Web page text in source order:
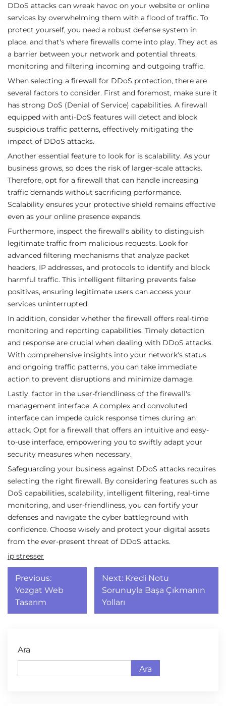
DDoS attacks can wreak havoc on your website or online
services by overwhelming them with a flood of traffic. To
protect yourself, you need a robust defense system in
place, and that's where firewalls come into play. They act as
a barrier between your network and potential threats,
monitoring and filtering incoming and outgoing traffic.
When selecting a firewall for DDoS protection, there are
several factors to consider. First and foremost, make sure it
has strong DoS (Denial of Service) capabilities. A firewall
equipped with anti-DoS features will detect and block
suspicious traffic patterns, effectively mitigating the
impact of DDoS attacks.
Another essential feature to look for is scalability. As your
business grows, so does the risk of larger-scale attacks.
Therefore, opt for a firewall that can handle increasing
traffic demands without sacrificing performance.
Scalability ensures your protective shield remains effective
even as your online presence expands.
Furthermore, inspect the firewall's ability to distinguish
legitimate traffic from malicious requests. Look for
advanced filtering mechanisms that analyze packet
headers, IP addresses, and protocols to identify and block
harmful traffic. This intelligent filtering prevents false
positives, ensuring legitimate users can access your
services uninterrupted.
In addition, consider whether the firewall offers real-time
monitoring and reporting capabilities. Timely detection
and response are crucial when dealing with DDoS attacks.
With comprehensive insights into your network's status
and ongoing traffic patterns, you can take immediate
action to prevent disruptions and minimize damage.
Lastly, factor in the user-friendliness of the firewall's
management interface. A complex and convoluted
interface can impede quick response times during an
attack. Opt for a firewall that offers an intuitive and easy-
to-use interface, empowering you to swiftly adapt your
security measures when necessary.
Safeguarding your business against DDoS attacks requires
selecting the right firewall. By considering features such as
DoS capabilities, scalability, intelligent filtering, real-time
monitoring, and user-friendliness, you can fortify your
defenses and navigate the cyber battleground with
confidence. Choose wisely and protect your digital assets
from the ever-present threat of DDoS attacks.
ip stresser
Yazı
gezinmesi
Previous:
Yozgat Web
Tasarım
Next: Kredi Notu
Sorunuyla Başa Çıkmanın
Yolları
Ara
Ara